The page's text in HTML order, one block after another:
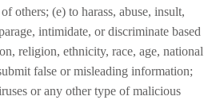
others; (e) to harass, abuse, insult,
intimidate, or discriminate based
religion, ethnicity, race, age, national
false or misleading information;
or any other type of malicious